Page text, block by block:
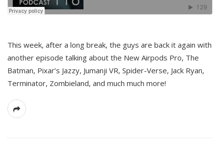
This week, after a long break, the guys are back it again with
another episode talking about the New Airpods Pro, The
Batman, Pixar’s Jazzy, Jumanji VR, Spider-Verse, Jack Ryan,
Terminator, Zombieland, and much much more!